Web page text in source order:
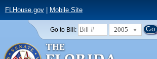
FLHouse.gov| Mobile Site
Go to Bill: 2005